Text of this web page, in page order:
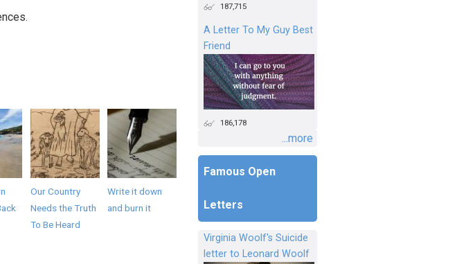
Our Country
Needs the Truth
To Be Heard
Write it down
and burn it
187,715
A Letter To My Guy Best
Friend
186,178
...more
Famous Open
Letters
Virginia Woolf's Suicide
letter to Leonard Woolf